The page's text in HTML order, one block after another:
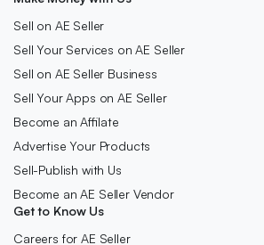
Sell on AE Seller
Sell Your Services on AE Seller
Sell on AE Seller Business
Sell Your Apps on AE Seller
Become an Affilate
Advertise Your Products
Sell-Publish with Us
Become an AE Seller Vendor
Get to Know Us
Careers for AE Seller